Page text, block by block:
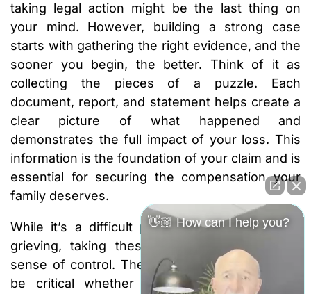
taking legal action might be the last thing on
your mind. However, building a strong case
starts with gathering the right evidence, and the
sooner you begin, the better. Think of it as
collecting the pieces of a puzzle. Each
document, report, and statement helps create a
clear picture of what happened and
demonstrates the full impact of your loss. This
information is the foundation of your claim and is
essential for securing the compensation your
family deserves.
While it’s a difficult process to manage while
grieving, taking these steps can give you a
sense of control. The evidence you collect will
be critical whether you’re filing aworkers’
👋🏼 How can I help you?